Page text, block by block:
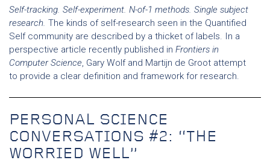
Self-tracking. Self-experiment. N-of-1 methods. Single subject
research. The kinds of self-research seen in the Quantified
Self community are described by a thicket of labels. In a
perspective article recently published in Frontiers in
Computer Science, Gary Wolf and Martijn de Groot attempt
to provide a clear definition and framework for research.
PERSONAL SCIENCE
CONVERSATIONS #2: “THE
WORRIED WELL”